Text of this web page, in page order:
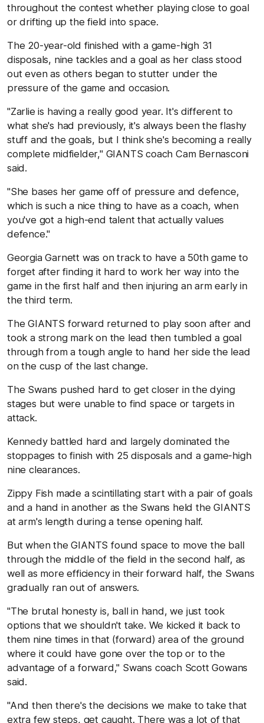
throughout the contest whether playing close to goal
or drifting up the field into space.
The 20-year-old finished with a game-high 31
disposals, nine tackles and a goal as her class stood
out even as others began to stutter under the
pressure of the game and occasion.
"Zarlie is having a really good year. It's different to
what she's had previously, it's always been the flashy
stuff and the goals, but I think she's becoming a really
complete midfielder," GIANTS coach Cam Bernasconi
said.
"She bases her game off of pressure and defence,
which is such a nice thing to have as a coach, when
you've got a high-end talent that actually values
defence."
Georgia Garnett was on track to have a 50th game to
forget after finding it hard to work her way into the
game in the first half and then injuring an arm early in
the third term.
The GIANTS forward returned to play soon after and
took a strong mark on the lead then tumbled a goal
through from a tough angle to hand her side the lead
on the cusp of the last change.
The Swans pushed hard to get closer in the dying
stages but were unable to find space or targets in
attack.
Kennedy battled hard and largely dominated the
stoppages to finish with 25 disposals and a game-high
nine clearances.
Zippy Fish made a scintillating start with a pair of goals
and a hand in another as the Swans held the GIANTS
at arm's length during a tense opening half.
But when the GIANTS found space to move the ball
through the middle of the field in the second half, as
well as more efficiency in their forward half, the Swans
gradually ran out of answers.
"The brutal honesty is, ball in hand, we just took
options that we shouldn't take. We kicked it back to
them nine times in that (forward) area of the ground
where it could have gone over the top or to the
advantage of a forward," Swans coach Scott Gowans
said.
"And then there's the decisions we make to take that
extra few steps, get caught. There was a lot of that